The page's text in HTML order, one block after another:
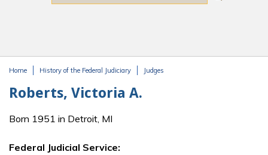
Home History of the Federal Judiciary Judges
Roberts, Victoria A.
Born 1951 in Detroit, MI
Federal Judicial Service: